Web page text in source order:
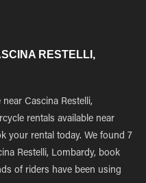
RESTELLI,
Cascina Restelli,
rentals available near
your rental today. We found 7
Restelli, Lombardy, book
of riders have been using